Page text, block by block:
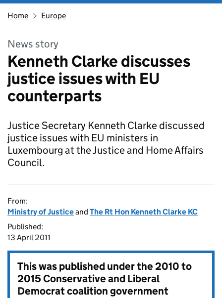
Home Europe
News story
Kenneth Clarke discusses
justice issues with EU
counterparts
Justice Secretary Kenneth Clarke discussed
justice issues with EU ministers in
Luxembourg at the Justice and Home Affairs
Council.
From:
Ministry of Justiceand The Rt Hon Kenneth Clarke KC
Published:
13 April 2011
This was published under the2010 to
2015 Conservative and Liberal
Democrat coalition government